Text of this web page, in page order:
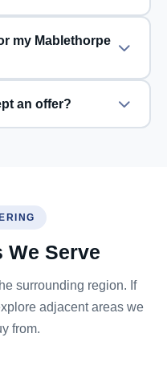
my Mablethorpe
an offer?
We Serve
surrounding region. If
adjacent areas we
from.